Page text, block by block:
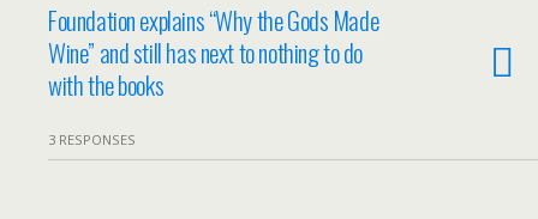
Foundation explains “Why the Gods Made
Wine” and still has next to nothing to do
with the books
3 RESPONSES